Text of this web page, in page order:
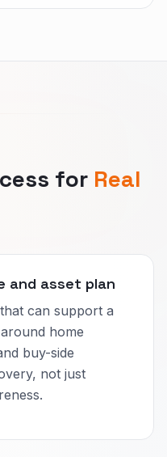
for Real
and asset plan
can support a
home
buy-side
not just